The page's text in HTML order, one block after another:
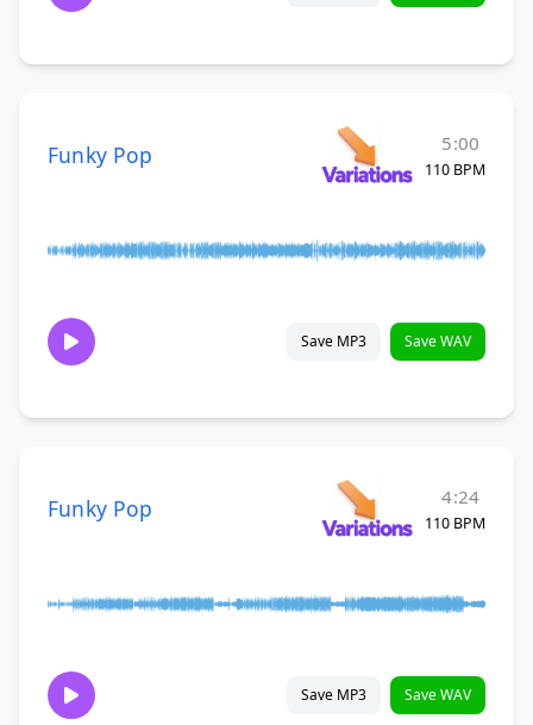
Funky Pop 5:00
110 BPM
Save MP3 Save WAV
Funky Pop 4:24
110 BPM
Save MP3 Save WAV